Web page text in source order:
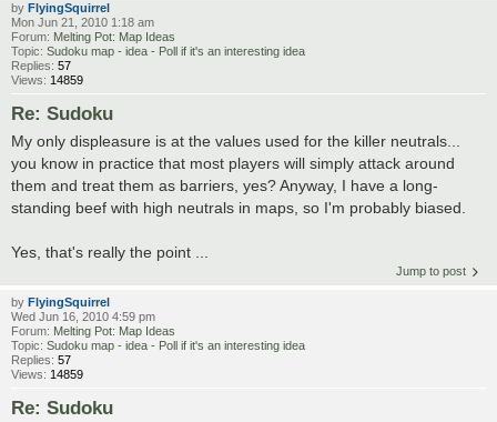
by FlyingSquirrel
Mon Jun 21, 2010 1:18 am
Forum: Melting Pot: Map Ideas
Topic: Sudoku map - idea - Poll if it's an interesting idea
Replies: 57
Views: 14859
Re: Sudoku
My only displeasure is at the values used for the killer neutrals...
you know in practice that most players will simply attack around
them and treat them as barriers, yes? Anyway, I have a long-
standing beef with high neutrals in maps, so I'm probably biased.
Yes, that's really the point ...
Jump to post
by FlyingSquirrel
Wed Jun 16, 2010 4:59 pm
Forum: Melting Pot: Map Ideas
Topic: Sudoku map - idea - Poll if it's an interesting idea
Replies: 57
Views: 14859
Re: Sudoku